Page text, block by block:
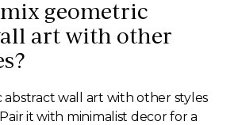
geometric
art with other
abstract wall art with other styles
it with minimalist decor for a